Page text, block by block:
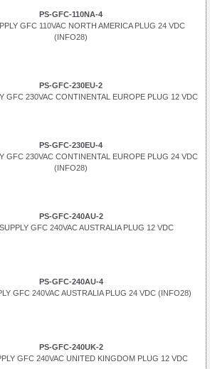
PS-GFC-110NA-4
GFC 110VAC NORTH AMERICA PLUG 24 VDC
(INFO28)
PS-GFC-230EU-2
GFC 230VAC CONTINENTAL EUROPE PLUG 12 VDC
PS-GFC-230EU-4
GFC 230VAC CONTINENTAL EUROPE PLUG 24 VDC
(INFO28)
PS-GFC-240AU-2
GFC 240VAC AUSTRALIA PLUG 12 VDC
PS-GFC-240AU-4
GFC 240VAC AUSTRALIA PLUG 24 VDC (INFO28)
PS-GFC-240UK-2
GFC 240VAC UNITED KINGDOM PLUG 12 VDC